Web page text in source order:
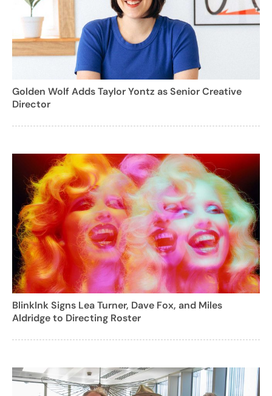
Golden Wolf Adds Taylor Yontz as Senior Creative
Director
BlinkInk Signs Lea Turner, Dave Fox, and Miles
Aldridge to Directing Roster